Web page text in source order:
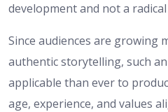
development and not a
Since audiences are growing
authentic storytelling, such
applicable than ever to
age, experience, and values